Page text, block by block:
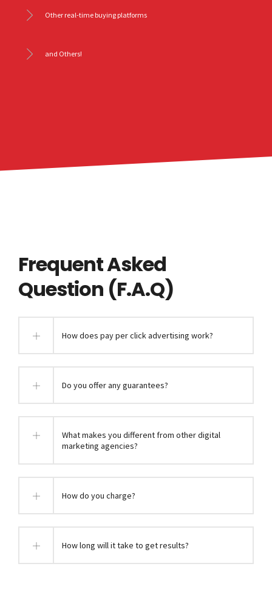
Other real-time buying platforms
and Others!
Frequent Asked
Question (F.A.Q)
How does pay per click advertising work?
Do you offer any guarantees?
What makes you different from other digital
marketing agencies?
How do you charge?
How long will it take to get results?